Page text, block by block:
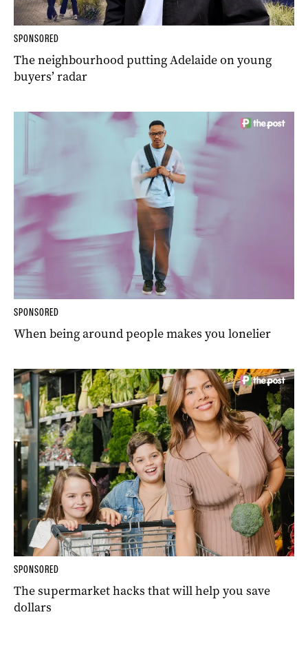
SPONSORED
The neighbourhood putting Adelaide on young
buyers’ radar
SPONSORED
When being around people makes you lonelier
SPONSORED
The supermarket hacks that will help you save
dollars